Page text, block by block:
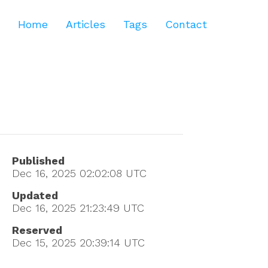
Home Articles Tags Contact
Published
Dec 16, 2025 02:02:08 UTC
Updated
Dec 16, 2025 21:23:49 UTC
Reserved
Dec 15, 2025 20:39:14 UTC